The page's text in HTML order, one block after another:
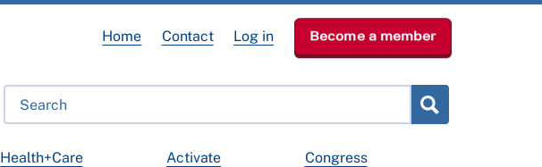
Health+Care Activate Congress
Home Contact Log in Become a member